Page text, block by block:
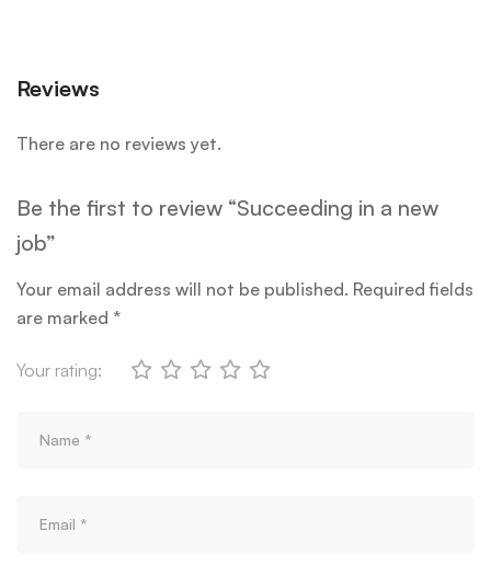
Reviews
There are no reviews yet.
Be the first to review “Succeeding in a new
job”
Your email address will not be published. Required fields
are marked *
Your rating: